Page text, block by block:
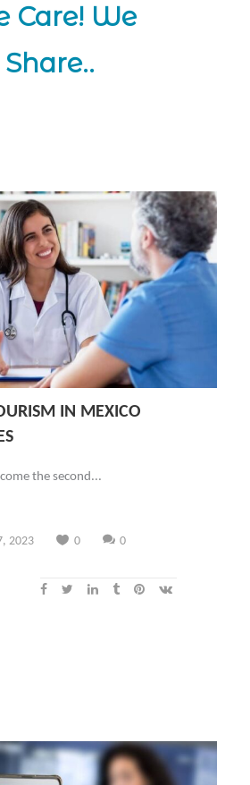
Care! We
Share..
IN MEXICO
the second...
2023
0
0